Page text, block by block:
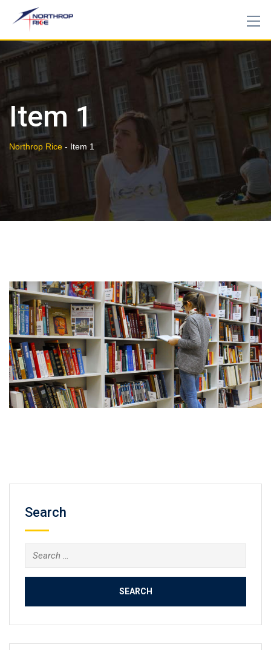
content
Item 1
Northrop Rice - Item 1
Search
Search
for: